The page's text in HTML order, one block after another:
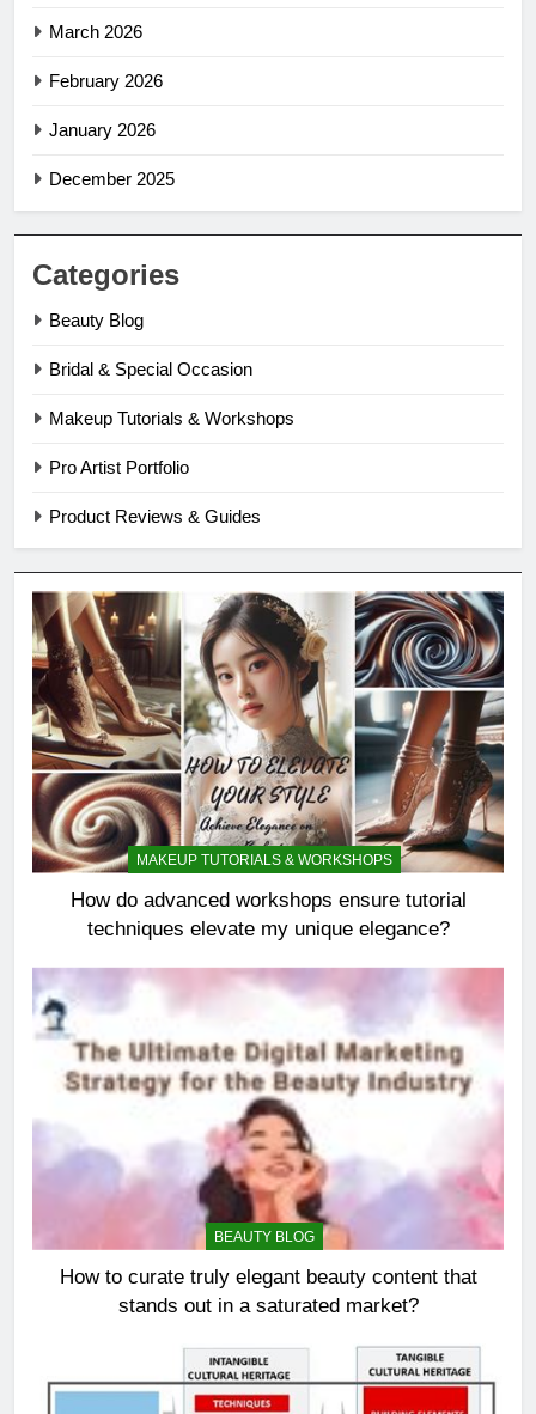
March 2026
February 2026
January 2026
December 2025
Categories
Beauty Blog
Bridal & Special Occasion
Makeup Tutorials & Workshops
Pro Artist Portfolio
Product Reviews & Guides
MAKEUP TUTORIALS & WORKSHOPS
How do advanced workshops ensure tutorial
techniques elevate my unique elegance?
BEAUTY BLOG
How to curate truly elegant beauty content that
stands out in a saturated market?